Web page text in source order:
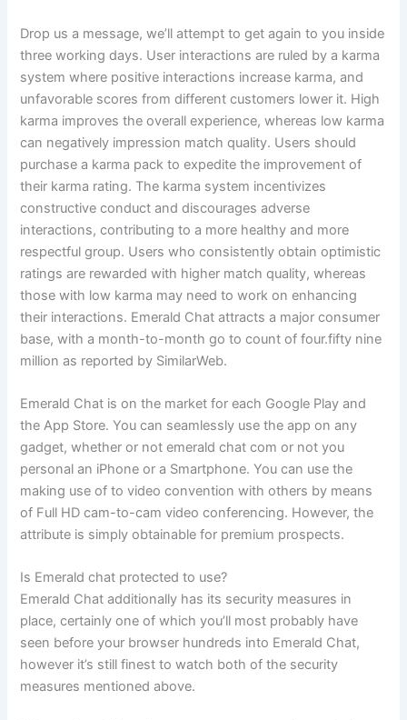
Drop us a message, we’ll attempt to get again to you inside
three working days. User interactions are ruled by a karma
system where positive interactions increase karma, and
unfavorable scores from different customers lower it. High
karma improves the overall experience, whereas low karma
can negatively impression match quality. Users should
purchase a karma pack to expedite the improvement of
their karma rating. The karma system incentivizes
constructive conduct and discourages adverse
interactions, contributing to a more healthy and more
respectful group. Users who consistently obtain optimistic
ratings are rewarded with higher match quality, whereas
those with low karma may need to work on enhancing
their interactions. Emerald Chat attracts a major consumer
base, with a month-to-month go to count of four.fifty nine
million as reported by SimilarWeb.
Emerald Chat is on the market for each Google Play and
the App Store. You can seamlessly use the app on any
gadget, whether or not emerald chat com or not you
personal an iPhone or a Smartphone. You can use the
making use of to video convention with others by means
of Full HD cam-to-cam video conferencing. However, the
attribute is simply obtainable for premium prospects.
Is Emerald chat protected to use?
Emerald Chat additionally has its security measures in
place, certainly one of which you’ll most probably have
seen before your browser hundreds into Emerald Chat,
however it’s still finest to watch both of the security
measures mentioned above.